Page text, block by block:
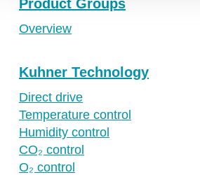
USA
Product Groups
Overview
Kuhner Technology
Direct drive
Temperature control
Humidity control
CO₂ control
O₂ control